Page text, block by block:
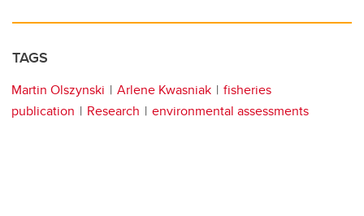
TAGS
Martin Olszynski Arlene Kwasniak
fisheries
publication
Research environmental assessments